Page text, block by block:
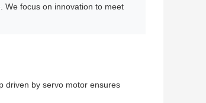
We focus on innovation to meet
driven by servo motor ensures